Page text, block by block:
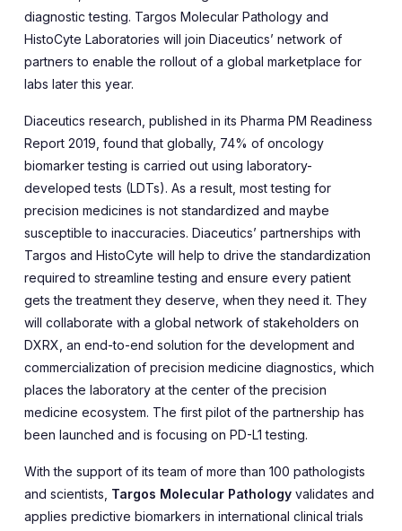
diagnostic testing. Targos Molecular Pathology and
HistoCyte Laboratories will join Diaceutics’ network of
partners to enable the rollout of a global marketplace for
labs later this year.
Diaceutics research, published in its Pharma PM Readiness
Report 2019, found that globally, 74% of oncology
biomarker testing is carried out using laboratory-
developed tests (LDTs). As a result, most testing for
precision medicines is not standardized and maybe
susceptible to inaccuracies. Diaceutics’ partnerships with
Targos and HistoCyte will help to drive the standardization
required to streamline testing and ensure every patient
gets the treatment they deserve, when they need it. They
will collaborate with a global network of stakeholders on
DXRX, an end-to-end solution for the development and
commercialization of precision medicine diagnostics, which
places the laboratory at the center of the precision
medicine ecosystem. The first pilot of the partnership has
been launched and is focusing on PD-L1 testing.
With the support of its team of more than 100 pathologists
and scientists, Targos Molecular Pathologyvalidates and
applies predictive biomarkers in international clinical trials